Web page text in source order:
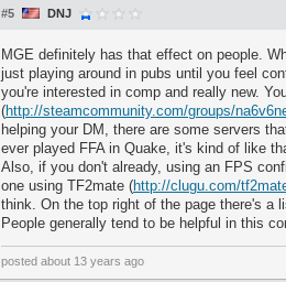
#5 DNJ
MGE definitely has that effect on people.
just playing around in pubs until you feel
you're interested in comp and really new.
(http://steamcommunity.com/groups/
helping your DM, there are some servers
ever played FFA in Quake, it's kind of like
Also, if you don't already, using an FPS
one using TF2mate (http://clugu.com/
think. On the top right of the page there's a
People generally tend to be helpful in this
posted about 13 years ago